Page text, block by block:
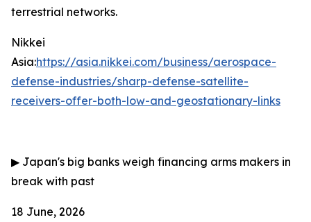
terrestrial networks.
Nikkei
Asia:https://asia.nikkei.com/business/aerospace-
defense-industries/sharp-defense-satellite-
receivers-offer-both-low-and-geostationary-links
▶ Japan's big banks weigh financing arms makers in
break with past
18 June, 2026